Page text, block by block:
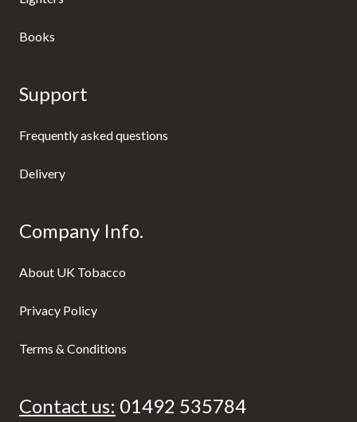
Books
Support
Frequently asked questions
Delivery
Company Info.
About UK Tobacco
Privacy Policy
Terms & Conditions
Contact us: 01492 535784